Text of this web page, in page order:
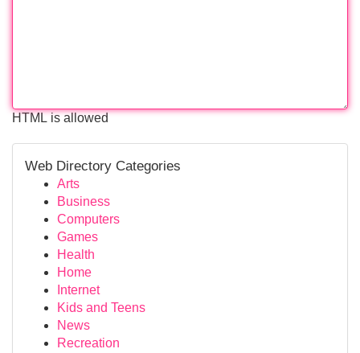
HTML is allowed
Web Directory Categories
Arts
Business
Computers
Games
Health
Home
Internet
Kids and Teens
News
Recreation